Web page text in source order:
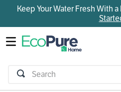
Keep Your Water Fresh With
Search
TOP SEARCHES
1.
parts
2.
control board
bypass valve